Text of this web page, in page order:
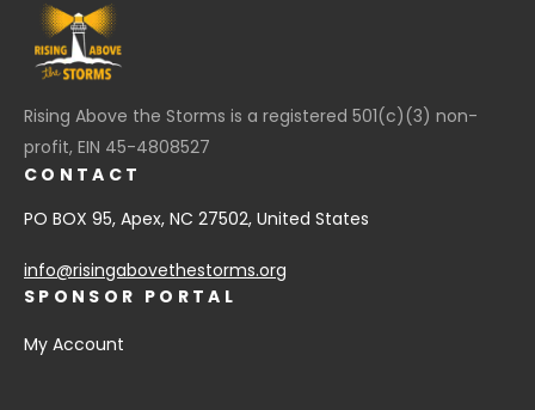
Rising Above the Storms is a registered 501(c)(3) non-
profit, EIN 45-4808527
CONTACT
PO BOX 95, Apex, NC 27502, United States
info@risingabovethestorms.org
SPONSOR PORTAL
My Account